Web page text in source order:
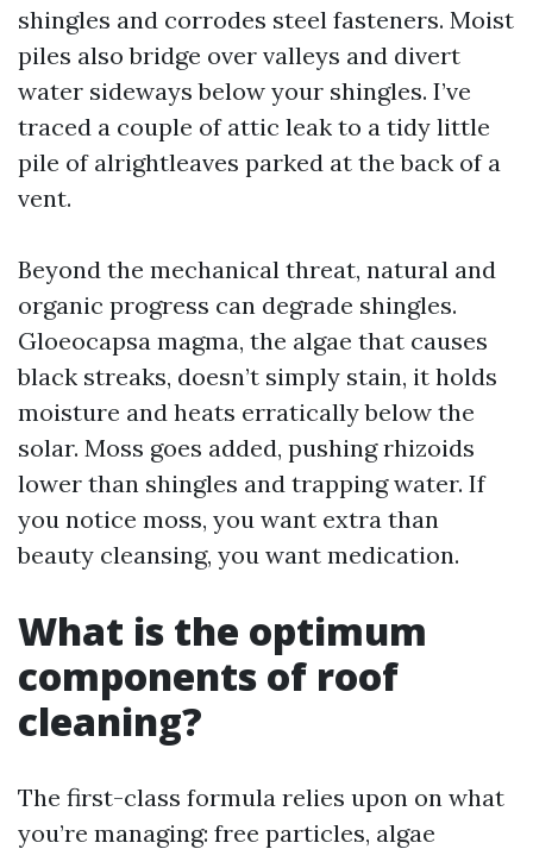
shingles and corrodes steel fasteners. Moist
piles also bridge over valleys and divert
water sideways below your shingles. I’ve
traced a couple of attic leak to a tidy little
pile of alrightleaves parked at the back of a
vent.
Beyond the mechanical threat, natural and
organic progress can degrade shingles.
Gloeocapsa magma, the algae that causes
black streaks, doesn’t simply stain, it holds
moisture and heats erratically below the
solar. Moss goes added, pushing rhizoids
lower than shingles and trapping water. If
you notice moss, you want extra than
beauty cleansing, you want medication.
What is the optimum
components of roof
cleaning?
The first-class formula relies upon on what
you’re managing: free particles, algae